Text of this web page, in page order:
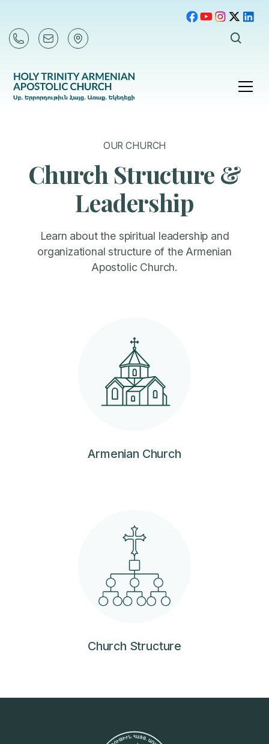
OUR CHURCH
Church Structure &
Leadership
Learn about the spiritual leadership and
organizational structure of the Armenian
Apostolic Church.
Armenian Church
Church Structure